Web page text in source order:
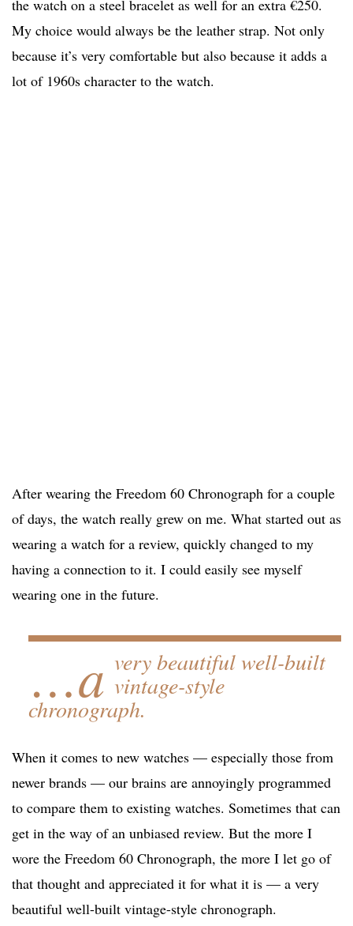
the watch on a steel bracelet as well for an extra €250.
My choice would always be the leather strap. Not only
because it’s very comfortable but also because it adds a
lot of 1960s character to the watch.
After wearing the Freedom 60 Chronograph for a couple
of days, the watch really grew on me. What started out as
wearing a watch for a review, quickly changed to my
having a connection to it. I could easily see myself
wearing one in the future.
…a very beautiful well-built
vintage-style
chronograph.
When it comes to new watches — especially those from
newer brands — our brains are annoyingly programmed
to compare them to existing watches. Sometimes that can
get in the way of an unbiased review. But the more I
wore the Freedom 60 Chronograph, the more I let go of
that thought and appreciated it for what it is — a very
beautiful well-built vintage-style chronograph.